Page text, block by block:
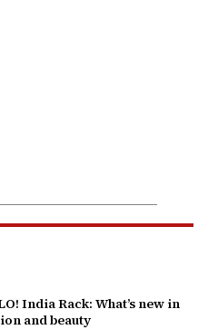
India Rack: What’s new in
and beauty